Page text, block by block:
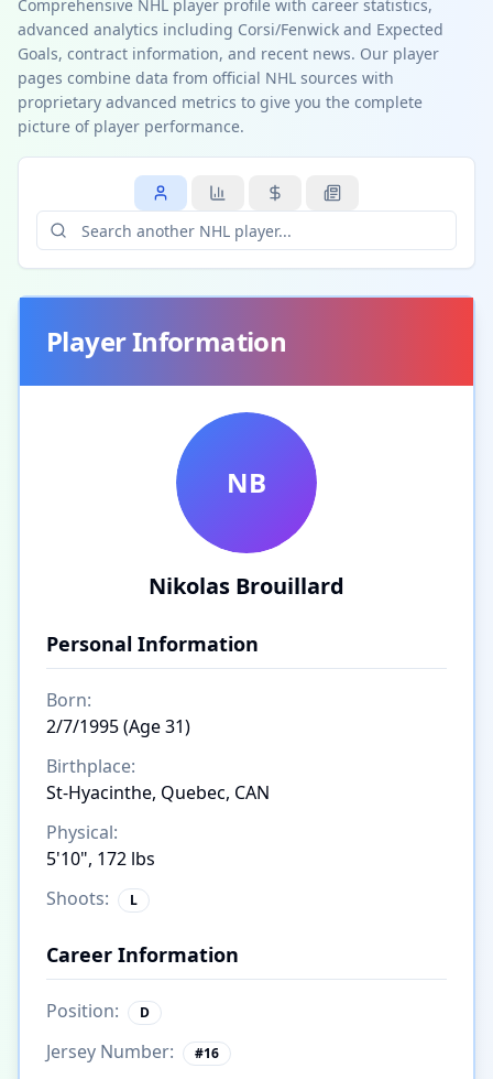
Comprehensive NHL player profile with career statistics,
advanced analytics including Corsi/Fenwick and Expected
Goals, contract information, and recent news. Our player
pages combine data from official NHL sources with
proprietary advanced metrics to give you the complete
picture of player performance.
Player Information
NB
Nikolas Brouillard
Personal Information
Born:
2/7/1995 (Age 31)
Birthplace:
St-Hyacinthe, Quebec, CAN
Physical:
5'10", 172 lbs
Shoots:
L
Career Information
Position: D
Jersey Number: #16